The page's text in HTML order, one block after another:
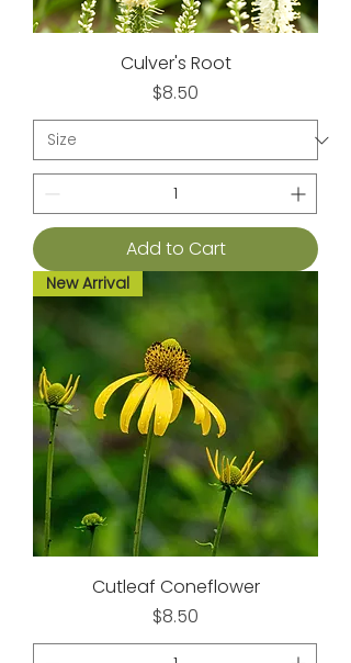
Culver's Root
Price
$8.50
Add to Cart
New Arrival
Cutleaf Coneflower
Price
$8.50